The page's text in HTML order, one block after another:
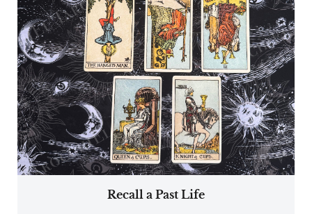
Recall a Past Life